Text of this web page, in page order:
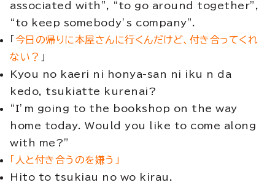
associated with”, “to go around together”,
“to keep somebody’s company”.
「 今日の帰りに本屋さんに行くんだけど、付き合ってくれ
ない？ 」
Kyou no kaeri ni honya-san ni iku n da
kedo, tsukiatte kurenai?
“I’m going to the bookshop on the way
home today. Would you like to come along
with me?”
「人と付き合うのを嫌う」
Hito to tsukiau no wo kirau.